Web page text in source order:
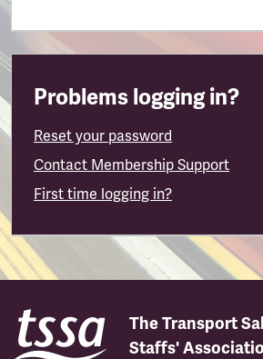
Problems logging in?
Reset your password
Contact Membership Support
First time logging in?
The Transport
Staffs'